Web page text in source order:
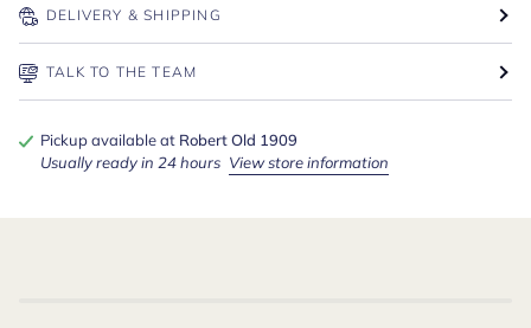
DELIVERY & SHIPPING
TALK TO THE TEAM
Pickup available at Robert Old 1909
Usually ready in 24 hours View store information